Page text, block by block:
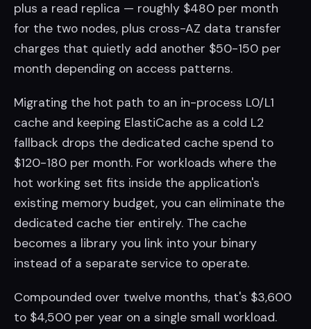
plus a read replica — roughly $480 per month
for the two nodes, plus cross-AZ data transfer
charges that quietly add another $50-150 per
month depending on access patterns.
Migrating the hot path to an in-process L0/L1
cache and keeping ElastiCache as a cold L2
fallback drops the dedicated cache spend to
$120-180 per month. For workloads where the
hot working set fits inside the application's
existing memory budget, you can eliminate the
dedicated cache tier entirely. The cache
becomes a library you link into your binary
instead of a separate service to operate.
Compounded over twelve months, that's $3,600
to $4,500 per year on a single small workload.